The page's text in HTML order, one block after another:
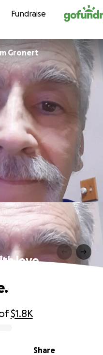
Fundraise
Gronert
love.
$1.8K
Share